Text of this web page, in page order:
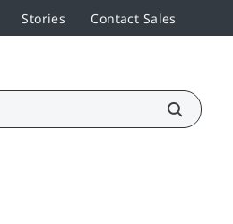
Stories Contact Sales